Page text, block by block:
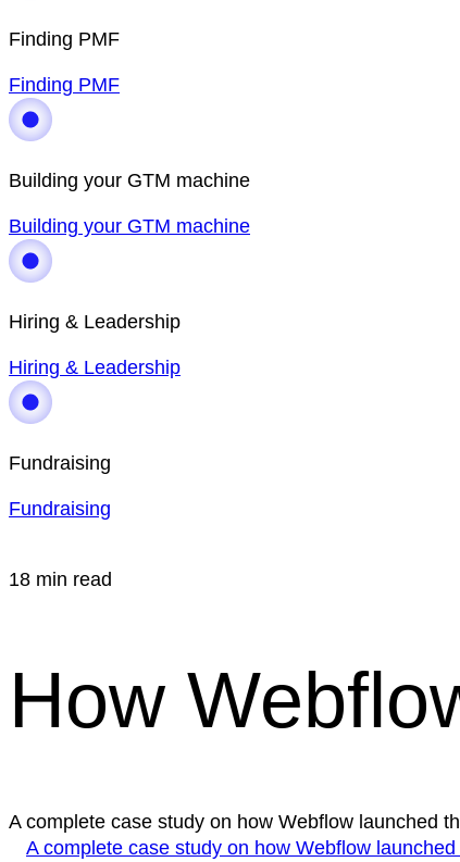
Finding PMF
Finding PMF
Building your GTM machine
Building your GTM machine
Hiring & Leadership
Hiring & Leadership
Fundraising
Fundraising
18 min read
How
A complete case study on how Webflow launched
A complete case study on how Webflow